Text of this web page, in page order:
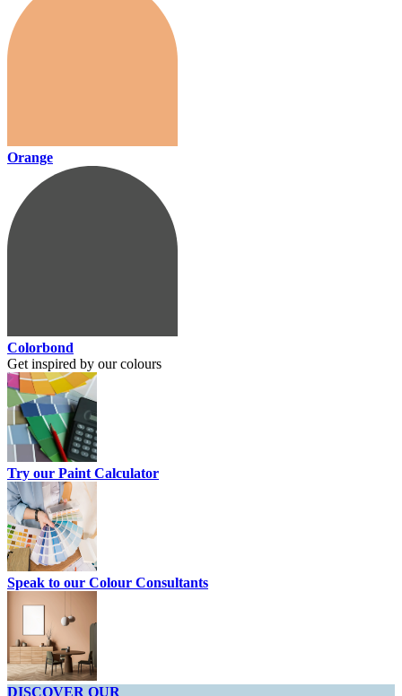
Orange
Colorbond
Get inspired by our colours
Try our Paint Calculator
Speak to our Colour Consultants
DISCOVER OUR